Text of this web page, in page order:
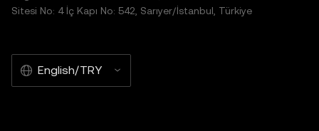
Sitesi No: 4 İç Kapı No: 542, Sarıyer/İstanbul, Türkiye
English/TRY